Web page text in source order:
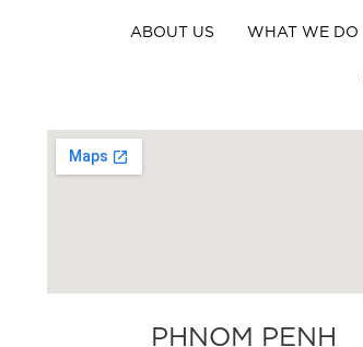
ABOUT US WHAT WE DO
PHNOM PENH